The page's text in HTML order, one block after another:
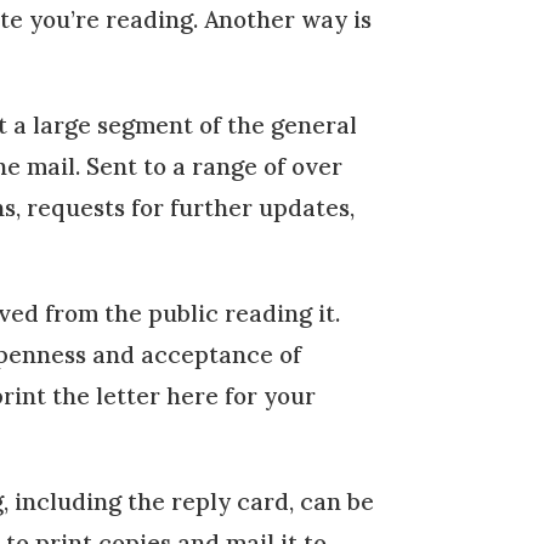
you’re reading. Another way is
large segment of the general
mail. Sent to a range of over
requests for further updates,
from the public reading it.
and acceptance of
the letter here for your
including the reply card, can be